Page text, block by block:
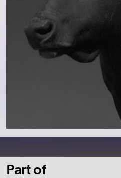
Part of